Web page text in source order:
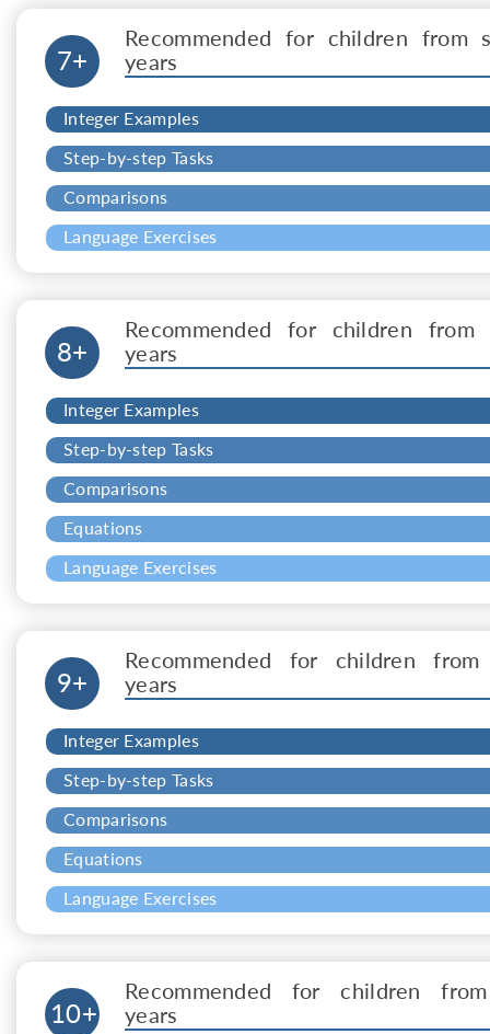
7+
Recommended for children from
years
Integer Examples
Step-by-step Tasks
Comparisons
Language Exercises
8+
Recommended for children from
years
Integer Examples
Step-by-step Tasks
Comparisons
Equations
Language Exercises
9+
Recommended for children
years
Integer Examples
Step-by-step Tasks
Comparisons
Equations
Language Exercises
10+
Recommended for children
years